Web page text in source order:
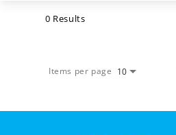
0 Results
Items per page 10